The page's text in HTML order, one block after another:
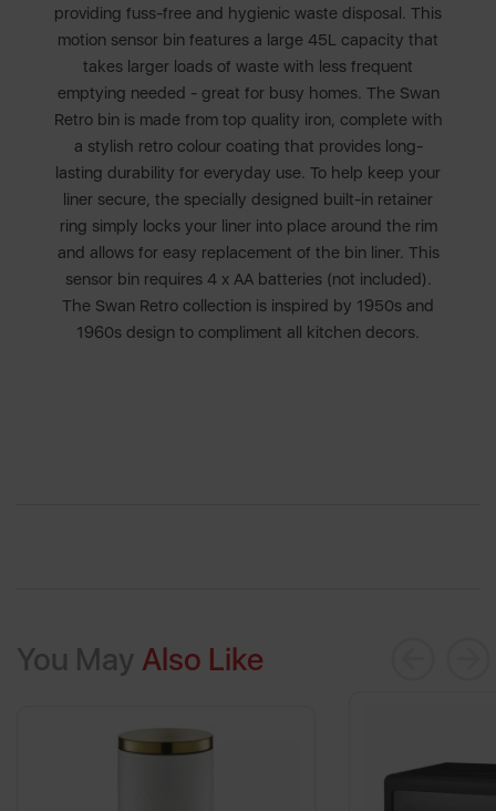
providing fuss-free and hygienic waste disposal. This
motion sensor bin features a large 45L capacity that
takes larger loads of waste with less frequent
emptying needed - great for busy homes. The Swan
Retro bin is made from top quality iron, complete with
a stylish retro colour coating that provides long-
lasting durability for everyday use. To help keep your
liner secure, the specially designed built-in retainer
ring simply locks your liner into place around the rim
and allows for easy replacement of the bin liner. This
sensor bin requires 4 x AA batteries (not included).
The Swan Retro collection is inspired by 1950s and
1960s design to compliment all kitchen decors.
You May Also Like